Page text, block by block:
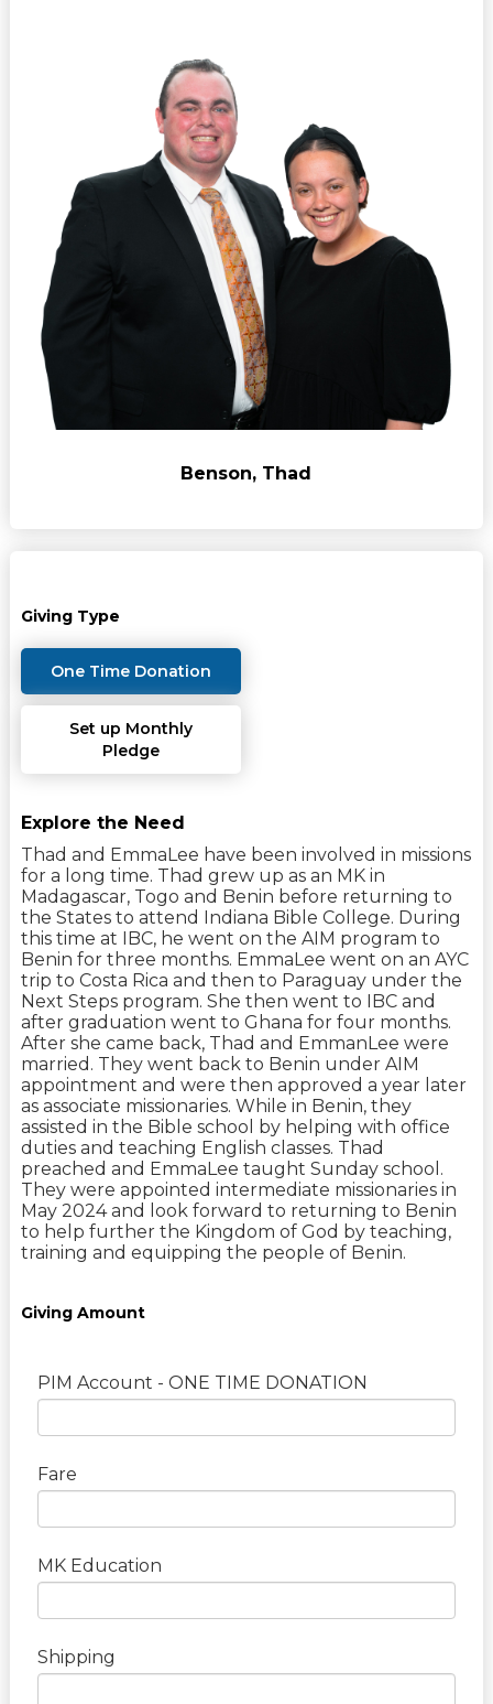
Benson, Thad
Giving Type
One Time Donation
Set up Monthly
Pledge
Explore the Need
Thad and EmmaLee have been involved in missions
for a long time. Thad grew up as an MK in
Madagascar, Togo and Benin before returning to
the States to attend Indiana Bible College. During
this time at IBC, he went on the AIM program to
Benin for three months. EmmaLee went on an AYC
trip to Costa Rica and then to Paraguay under the
Next Steps program. She then went to IBC and
after graduation went to Ghana for four months.
After she came back, Thad and EmmanLee were
married. They went back to Benin under AIM
appointment and were then approved a year later
as associate missionaries. While in Benin, they
assisted in the Bible school by helping with office
duties and teaching English classes. Thad
preached and EmmaLee taught Sunday school.
They were appointed intermediate missionaries in
May 2024 and look forward to returning to Benin
to help further the Kingdom of God by teaching,
training and equipping the people of Benin.
Giving Amount
PIM Account - ONE TIME DONATION
Fare
MK Education
Shipping